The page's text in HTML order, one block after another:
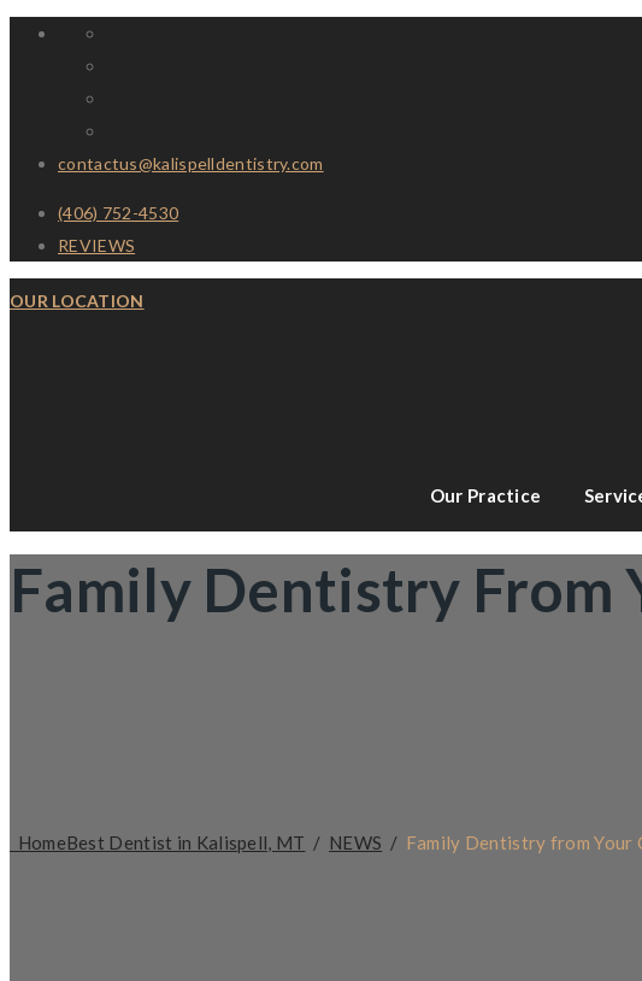
contactus@kalispelldentistry.com
(406) 752-4530
REVIEWS
OUR LOCATION
Our Practice
Family Dentistry From
HomeBest Dentist in Kalispell, MT / NEWS / Family Dentistry from Your